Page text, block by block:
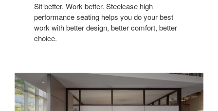
Sit better. Work better. Steelcase high
performance seating helps you do your best
work with better design, better comfort, better
choice.
Everwall